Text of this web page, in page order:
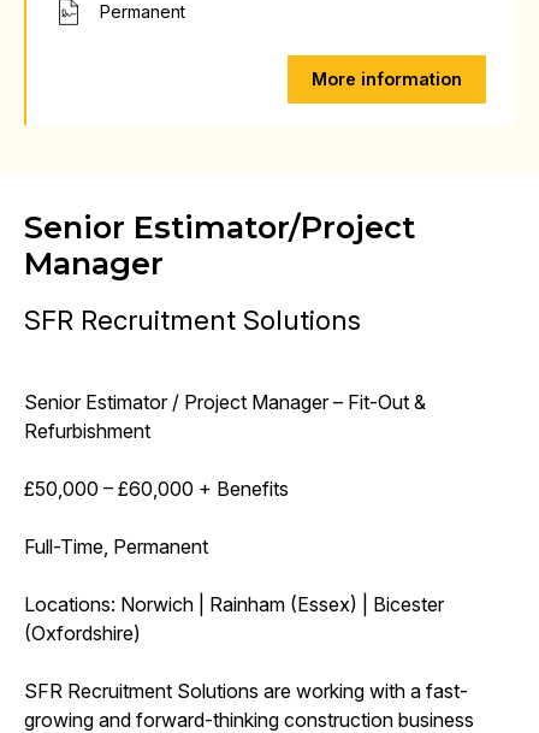
Permanent
More information
Senior Estimator/Project
Manager
SFR Recruitment Solutions
Senior Estimator / Project Manager – Fit-Out &
Refurbishment
£50,000 – £60,000 + Benefits
Full-Time, Permanent
Locations: Norwich | Rainham (Essex) | Bicester
(Oxfordshire)
SFR Recruitment Solutions are working with a fast-
growing and forward-thinking construction business